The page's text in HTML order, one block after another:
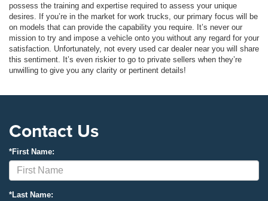
possess the training and expertise required to assess your unique
desires. If you’re in the market for work trucks, our primary focus will be
on models that can provide the capability you require. It’s never our
mission to try and impose a vehicle onto you without any regard for your
satisfaction. Unfortunately, not every used car dealer near you will share
this sentiment. It’s even riskier to go to private sellers when they’re
unwilling to give you any clarity or pertinent details!
Contact Us
*First Name:
*Last Name: